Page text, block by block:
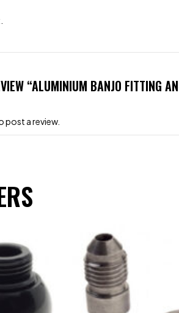
“ALUMINIUM BANJO FITTING
post a review.